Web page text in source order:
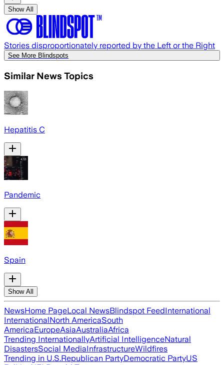
Show All
Stories disproportionately reported by the Left or the Right
See More Blindspots
Similar News Topics
Hepatitis C
Pandemic
Spain
Show All
NewsHome PageLocal NewsBlindspot FeedInternational
InternationalNorth AmericaSouth
AmericaEuropeAsiaAustraliaAfrica
Trending InternationallyArtificial IntelligenceNatural
DisastersSocial MediaInfrastructureWildfires
Trending in U.S.Republican PartyDemocratic PartyUS